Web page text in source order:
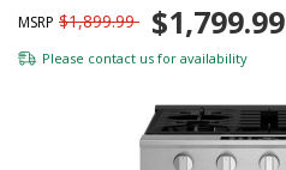
MSRP $1,899.99 $1,799.99
Please contact us for availability